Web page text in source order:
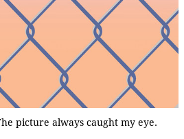
picture always caught my eye.